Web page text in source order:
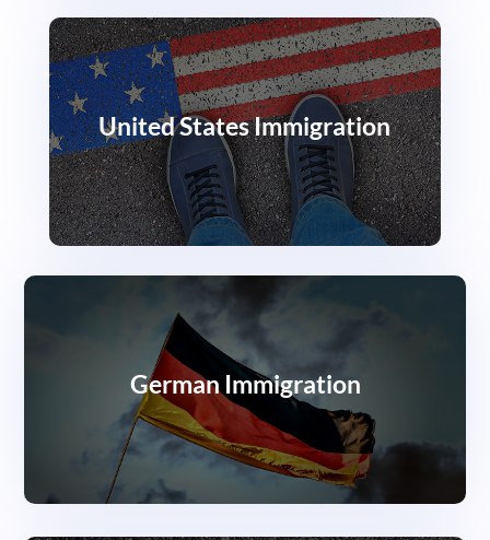
United States Immigration
German Immigration